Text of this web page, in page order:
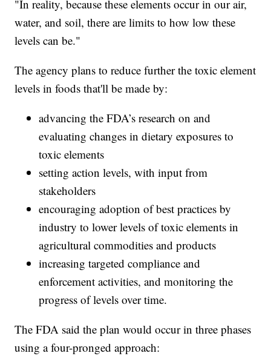
"In reality, because these elements occur in our air,
water, and soil, there are limits to how low these
levels can be."
The agency plans to reduce further the toxic element
levels in foods that'll be made by:
advancing the FDA’s research on and
evaluating changes in dietary exposures to
toxic elements
setting action levels, with input from
stakeholders
encouraging adoption of best practices by
industry to lower levels of toxic elements in
agricultural commodities and products
increasing targeted compliance and
enforcement activities, and monitoring the
progress of levels over time.
The FDA said the plan would occur in three phases
using a four-pronged approach: